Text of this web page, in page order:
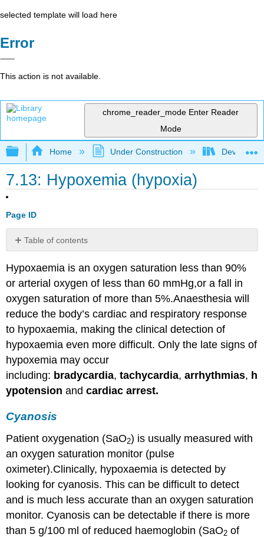
selected template will load here
Error
This action is not available.
chrome_reader_mode Enter Reader
Mode
Expand/collapse global hierarchy
Home Under Construction
7.13: Hypoxemia (hypoxia)
Page ID
Table of contents
Causes
of
Hypoxia
Prevention
Hypoxaemia is an oxygen saturation less than 90%
or arterial oxygen of less than 60 mmHg,or a fall in
oxygen saturation of more than 5%.Anaesthesia will
reduce the body’s cardiac and respiratory response
to hypoxaemia, making the clinical detection of
hypoxaemia even more difficult. Only the late signs of
hypoxemia may occur
including: bradycardia,tachycardia,arrhythmias, h
ypotension andcardiac arrest.
Cyanosis
Patient oxygenation (SaO2) is usually measured with
an oxygen saturation monitor (pulse
oximeter).Clinically, hypoxaemia is detected by
looking for cyanosis. This can be difficult to detect
and is much less accurate than an oxygen saturation
monitor. Cyanosis can be detectable if there is more
than 5 g/100 ml of reduced haemoglobin (SaO2 of